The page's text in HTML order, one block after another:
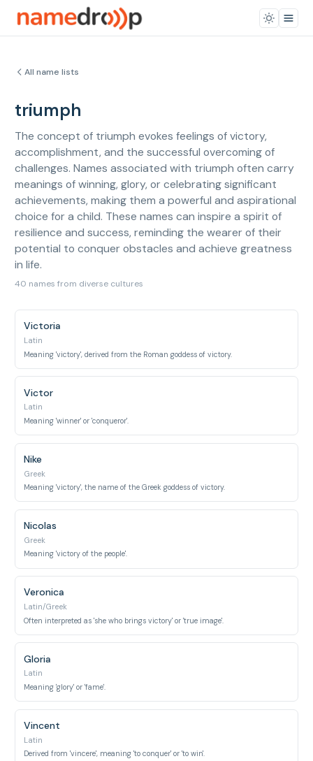
All name lists
triumph
The concept of triumph evokes feelings of victory,
accomplishment, and the successful overcoming of
challenges. Names associated with triumph often carry
meanings of winning, glory, or celebrating significant
achievements, making them a powerful and aspirational
choice for a child. These names can inspire a spirit of
resilience and success, reminding the wearer of their
potential to conquer obstacles and achieve greatness
in life.
40 names from diverse cultures
Victoria
Latin
Meaning 'victory', derived from the Roman goddess of victory.
Victor
Latin
Meaning 'winner' or 'conqueror'.
Nike
Greek
Meaning 'victory', the name of the Greek goddess of victory.
Nicolas
Greek
Meaning 'victory of the people'.
Veronica
Latin/Greek
Often interpreted as 'she who brings victory' or 'true image'.
Gloria
Latin
Meaning 'glory' or 'fame'.
Vincent
Latin
Derived from 'vincere', meaning 'to conquer' or 'to win'.